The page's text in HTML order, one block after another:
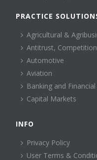
PRACTICE
Agricultural &
Antitrust,
Automotive
Aviation
Banking and
Capital Markets
INFO
Privacy Policy
User Terms &